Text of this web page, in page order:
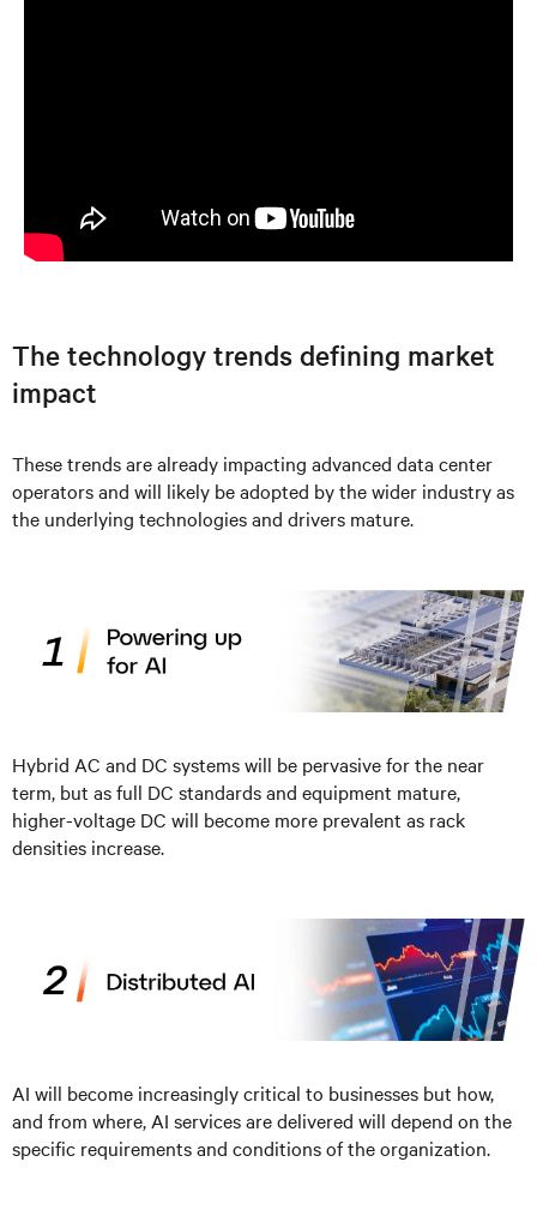
The technology trends defining market
impact
These trends are already impacting advanced data center
operators and will likely be adopted by the wider industry as
the underlying technologies and drivers mature.
Hybrid AC and DC systems will be pervasive for the near
term, but as full DC standards and equipment mature,
higher-voltage DC will become more prevalent as rack
densities increase.
AI will become increasingly critical to businesses but how,
and from where, AI services are delivered will depend on the
specific requirements and conditions of the organization.